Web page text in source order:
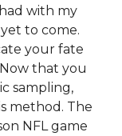
with my
to come.
your fate
that you
sampling,
method. The
NFL game